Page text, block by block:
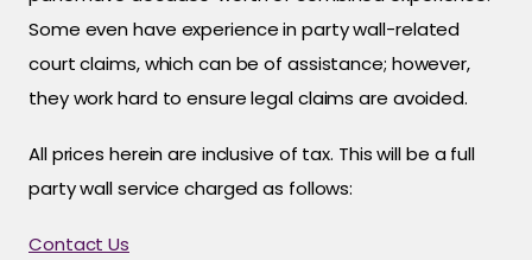
Some even have experience in party wall-related
court claims, which can be of assistance; however,
they work hard to ensure legal claims are avoided.
All prices herein are inclusive of tax. This will be a full
party wall service charged as follows:
Contact Us